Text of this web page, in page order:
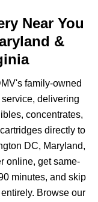
Near You
&
family-owned
delivering
concentrates,
directly to
DC, Maryland,
online, get same-
minutes, and skip
Browse our